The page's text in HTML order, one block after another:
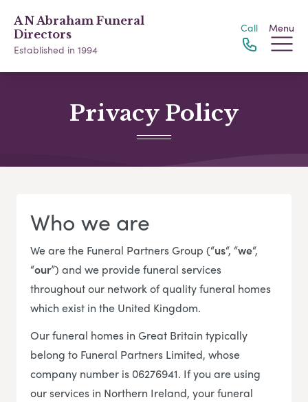
A N Abraham Funeral
Directors
Established in 1994
Call Menu
Privacy Policy
Who we are
We are the Funeral Partners Group (“us“, “we“,
“our”) and we provide funeral services
throughout our network of quality funeral homes
which exist in the United Kingdom.
Our funeral homes in Great Britain typically
belong to Funeral Partners Limited, whose
company number is 06276941. If you are using
our services in Northern Ireland, your funeral